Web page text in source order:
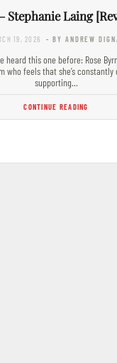
Stephanie Laing
19, 2026 - BY ANDREW
heard this one before: Rose
who feels that she’s
supporting…
CONTINUE READING